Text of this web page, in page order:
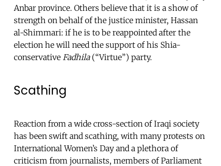
Anbar province. Others believe that it is a show of
strength on behalf of the justice minister, Hassan
al-Shimmari: if he is to be reappointed after the
election he will need the support of his Shia-
conservative Fadhila(“Virtue”) party.
Scathing
Reaction from a wide cross-section of Iraqi society
has been swift and scathing, with many protests on
International Women’s Day and a plethora of
criticism from journalists, members of Parliament